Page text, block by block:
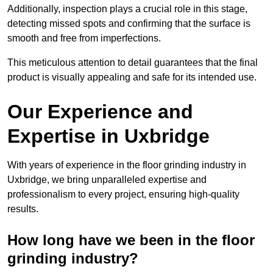
Additionally, inspection plays a crucial role in this stage,
detecting missed spots and confirming that the surface is
smooth and free from imperfections.
This meticulous attention to detail guarantees that the final
product is visually appealing and safe for its intended use.
Our Experience and
Expertise in Uxbridge
With years of experience in the floor grinding industry in
Uxbridge, we bring unparalleled expertise and
professionalism to every project, ensuring high-quality
results.
How long have we been in the floor
grinding industry?